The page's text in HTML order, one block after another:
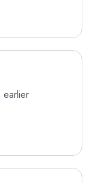
earlier